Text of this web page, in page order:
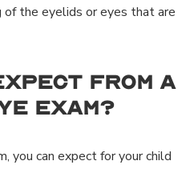
the eyelids or eyes that are
from a
exam?
you can expect for your child